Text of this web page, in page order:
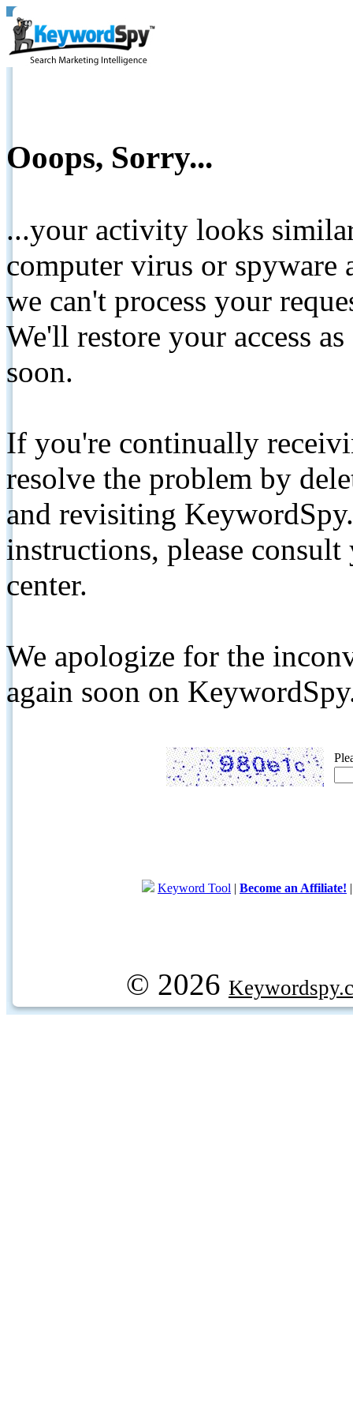
Ooops, Sorry...
...your activity looks
computer virus or spyware
we can't process your
We'll restore your access
soon.
If you're continually
resolve the problem by
and revisiting
instructions, please
center.
We apologize for the
again soon on
Keyword Tool | Become an Affiliate!
© 2026